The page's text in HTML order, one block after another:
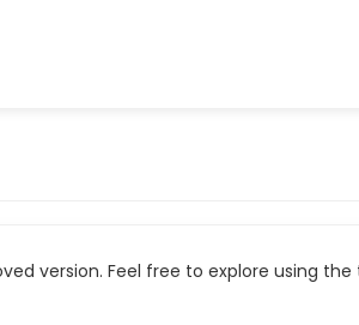
version. Feel free to explore using